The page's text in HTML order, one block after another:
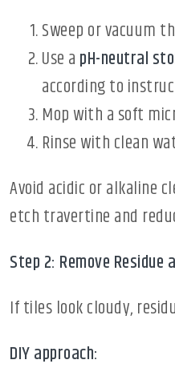
Sweep or vacuum
Use a pH-neutral
according to
Mop with a soft
Rinse with clean
Avoid acidic or alkaline
etch travertine and
Step 2: Remove
If tiles look cloudy,
DIY approach: